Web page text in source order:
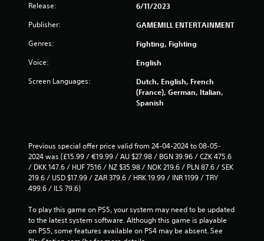
r
r
m
3
7
3
5
Release: 6/11/2023
Publisher: GAMEMILL ENTERTAINMENT
Genres: Fighting, Fighting
Voice: English
Screen Languages:
Dutch, English, French
(France), German, Italian,
Spanish
Previous special offer price valid from 24-04-2024 to 08-05-
2024 was (£15.99 / €19.99 / AU $27.98 / BGN 39.96 / CZK 475.6
/ DKK 147.6 / HUF 7516 / NZ $35.98 / NOK 219.6 / PLN 87.6 / SEK
219.6 / USD $17.99 / ZAR 379.6 / HRK 19.99 / INR 1199 / TRY
499.6 / ILS 79.6)
To play this game on PS5, your system may need to be updated
to the latest system software. Although this game is playable
on PS5, some features available on PS4 may be absent. See